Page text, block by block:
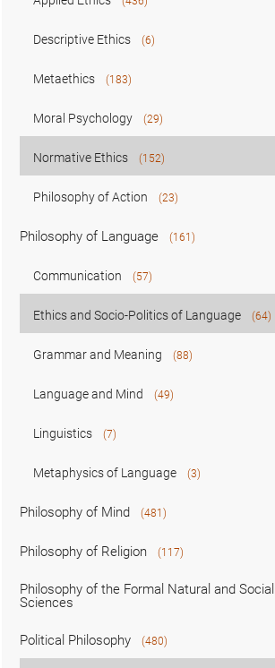
Descriptive Ethics (6)
Metaethics (183)
Moral Psychology (29)
Normative Ethics (152)
Philosophy of Action (23)
Philosophy of Language (161)
Communication (57)
Ethics and Socio-Politics of Language (64)
Grammar and Meaning (88)
Language and Mind (49)
Linguistics (7)
Metaphysics of Language (3)
Philosophy of Mind (481)
Philosophy of Religion (117)
Philosophy of the Formal Natural and Social
Sciences
Political Philosophy (480)